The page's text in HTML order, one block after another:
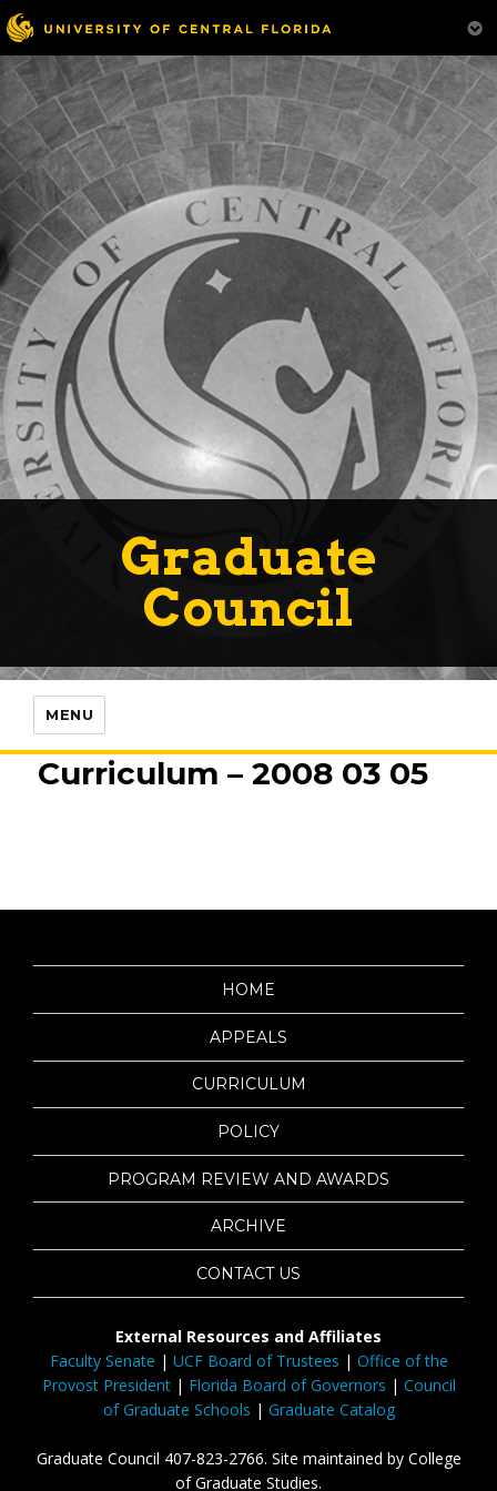
Graduate
Council
MENU
Curriculum – 2008 03 05
HOME
APPEALS
CURRICULUM
POLICY
PROGRAM REVIEW AND AWARDS
ARCHIVE
CONTACT US
External Resources and Affiliates
Faculty Senate | UCF Board of Trustees | Office of the
Provost President| Florida Board of Governors | Council
of Graduate Schools | Graduate Catalog
Graduate Council 407-823-2766. Site maintained by College
of Graduate Studies.